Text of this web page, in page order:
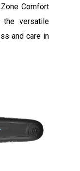
Comfort
versatile
and care in